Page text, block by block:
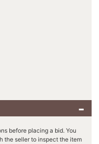
before placing a bid. You
the seller to inspect the item